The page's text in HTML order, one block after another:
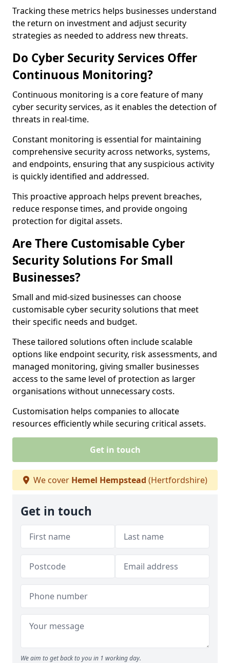
Tracking these metrics helps businesses understand
the return on investment and adjust security
strategies as needed to address new threats.
Do Cyber Security Services Offer
Continuous Monitoring?
Continuous monitoring is a core feature of many
cyber security services, as it enables the detection of
threats in real-time.
Constant monitoring is essential for maintaining
comprehensive security across networks, systems,
and endpoints, ensuring that any suspicious activity
is quickly identified and addressed.
This proactive approach helps prevent breaches,
reduce response times, and provide ongoing
protection for digital assets.
Are There Customisable Cyber
Security Solutions For Small
Businesses?
Small and mid-sized businesses can choose
customisable cyber security solutions that meet
their specific needs and budget.
These tailored solutions often include scalable
options like endpoint security, risk assessments, and
managed monitoring, giving smaller businesses
access to the same level of protection as larger
organisations without unnecessary costs.
Customisation helps companies to allocate
resources efficiently while securing critical assets.
Get in touch
We cover Hemel Hempstead (Hertfordshire)
Get in touch
We aim to get back to you in 1 working day.